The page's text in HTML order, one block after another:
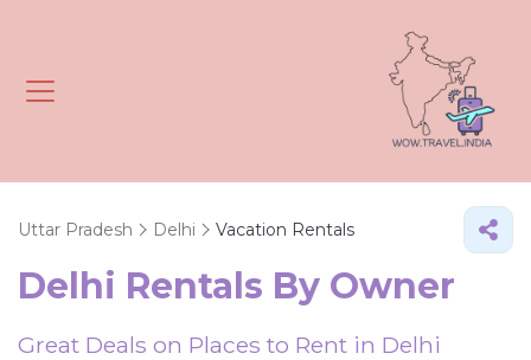
Uttar Pradesh Delhi Vacation Rentals
Delhi Rentals By Owner
Great Deals on Places to Rent in Delhi